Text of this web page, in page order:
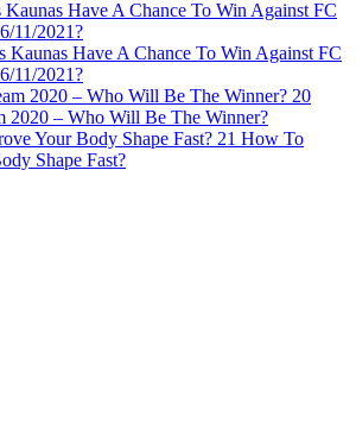
Kaunas Have A Chance To Win Against FC
11/2021?
20
2020 – Who Will Be The Winner?
21 How To
Shape Fast?